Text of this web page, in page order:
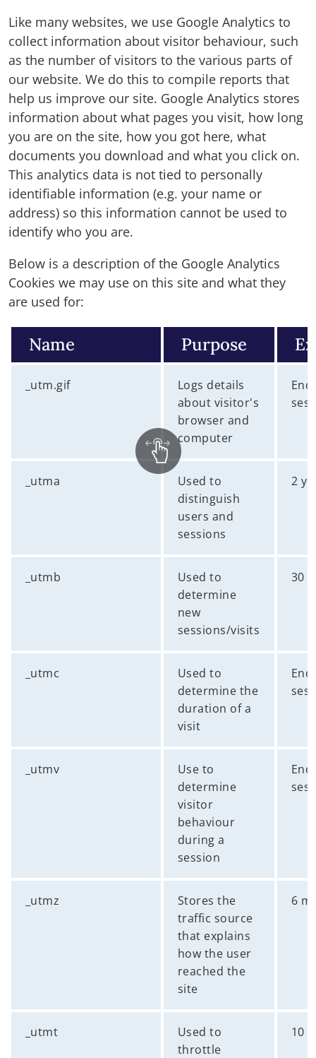
Like many websites, we use Google Analytics to
collect information about visitor behaviour, such
as the number of visitors to the various parts of
our website. We do this to compile reports that
help us improve our site. Google Analytics stores
information about what pages you visit, how long
you are on the site, how you got here, what
documents you download and what you click on.
This analytics data is not tied to personally
identifiable information (e.g. your name or
address) so this information cannot be used to
identify who you are.
Below is a description of the Google Analytics
Cookies we may use on this site and what they
are used for:
Name Purpose
_utm.gif
Logs details
about visitor's
browser and
computer
_utma
Used to
distinguish
users and
sessions
2
_utmb
Used to
determine
new
sessions/visits
30
_utmc
Used to
determine the
duration of a
visit
_utmv
Use to
determine
visitor
behaviour
during a
session
_utmz
Stores the
traffic source
that explains
how the user
reached the
site
6
_utmt
Used to
throttle
10